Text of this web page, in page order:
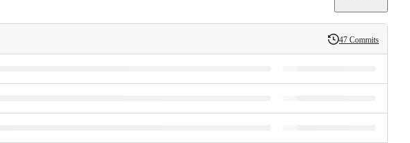
History
47 Commits